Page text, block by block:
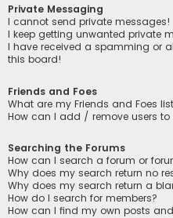
Private Messaging
I cannot send private messages!
I keep getting unwanted private
I have received a spamming or
this board!
Friends and Foes
What are my Friends and Foes
How can I add / remove users to
Searching the Forums
How can I search a forum or
Why does my search return no
Why does my search return a
How do I search for members?
How can I find my own posts